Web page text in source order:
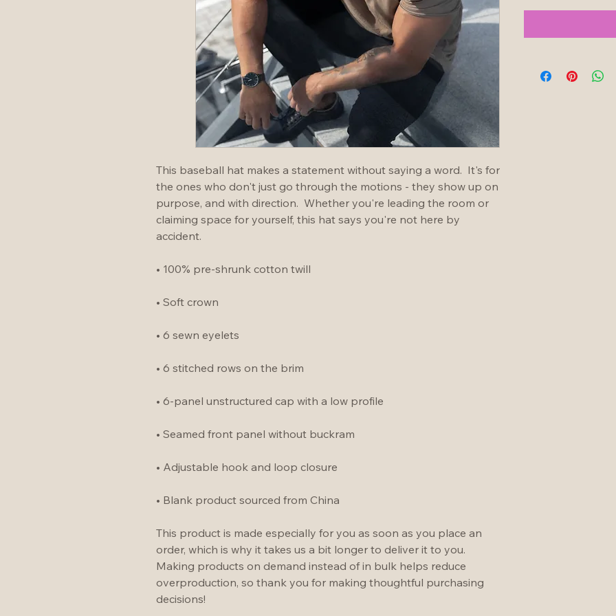
This baseball hat makes a statement without saying a word.  It's for
the ones who don't just go through the motions - they show up on
purpose, and with direction.  Whether you're leading the room or
claiming space for yourself, this hat says you're not here by
accident.
• 100% pre-shrunk cotton twill
• Soft crown
• 6 sewn eyelets
• 6 stitched rows on the brim
• 6-panel unstructured cap with a low profile
• Seamed front panel without buckram
• Adjustable hook and loop closure
• Blank product sourced from China
This product is made especially for you as soon as you place an
order, which is why it takes us a bit longer to deliver it to you.
Making products on demand instead of in bulk helps reduce
overproduction, so thank you for making thoughtful purchasing
decisions!